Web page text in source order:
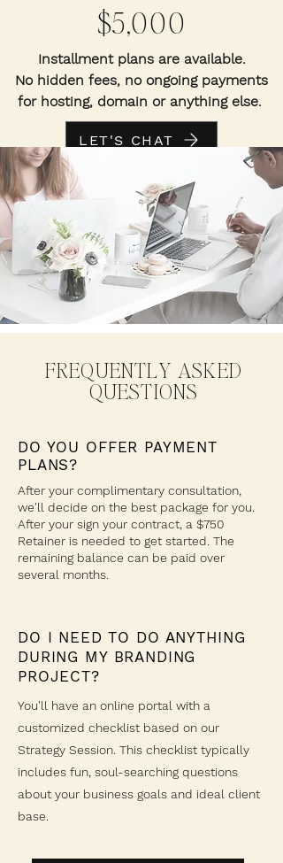
$5,000
Installment plans are available.
No hidden fees, no ongoing payments
for hosting, domain or anything else.
LET'S CHAT
FREQUENTLY ASKED
QUESTIONS
DO YOU OFFER PAYMENT
PLANS?
After your complimentary consultation,
we'll decide on the best package for you.
After your sign your contract, a $750
Retainer is needed to get started. The
remaining balance can be paid over
several months.
DO I NEED TO DO ANYTHING
DURING MY BRANDING
PROJECT?
You'll have an online portal with a
customized checklist based on our
Strategy Session. This checklist typically
includes fun, soul-searching questions
about your business goals and ideal client
base.